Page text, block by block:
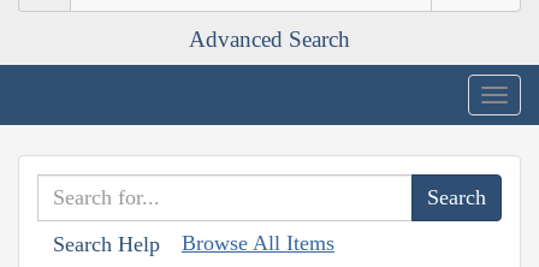
Advanced Search
Search Help Browse All Items